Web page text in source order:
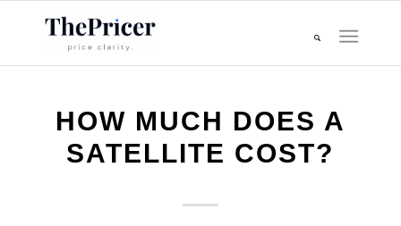
HOW MUCH DOES A
SATELLITE COST?